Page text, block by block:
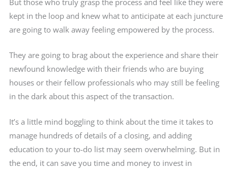
kept in the loop and knew what to anticipate at each juncture
are going to walk away feeling empowered by the process.
They are going to brag about the experience and share their
newfound knowledge with their friends who are buying
houses or their fellow professionals who may still be feeling
in the dark about this aspect of the transaction.
It’s a little mind boggling to think about the time it takes to
manage hundreds of details of a closing, and adding
education to your to-do list may seem overwhelming. But in
the end, it can save you time and money to invest in